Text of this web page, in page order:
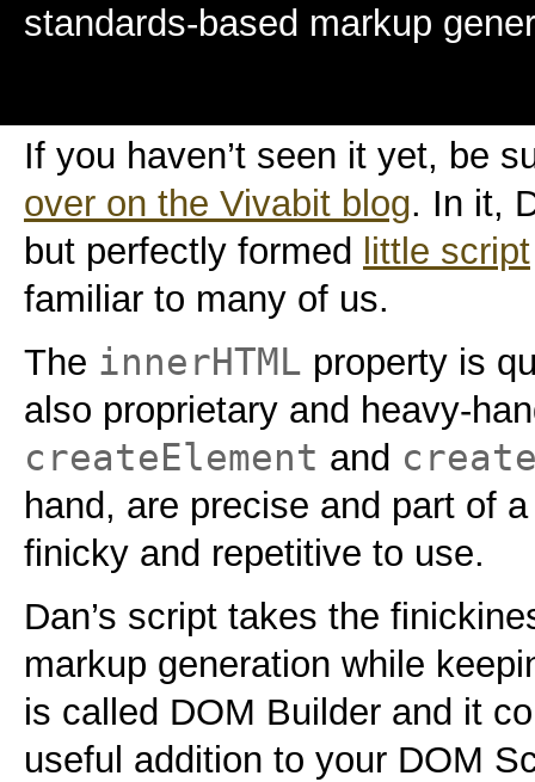
standards-based markup
If you haven’t seen it yet, be
over on the Vivabit blog. In it,
but perfectly formed
little script
familiar to many of us.
The innerHTML property is
also proprietary and heavy-
createElement and
hand, are precise and part of
finicky and repetitive to use.
Dan’s script takes the
markup generation while
is called DOM Builder and it
useful addition to your DOM